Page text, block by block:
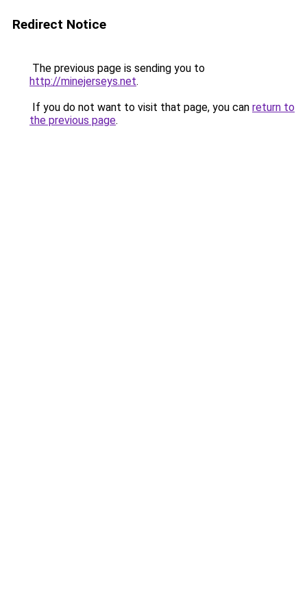
Redirect Notice
The previous page is sending you to
http://minejerseys.net.
If you do not want to visit that page, you can return to
the previous page.